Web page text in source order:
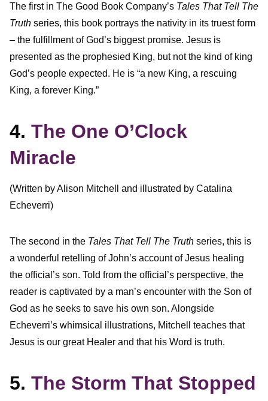
The first in The Good Book Company’s Tales That Tell The
Truth series, this book portrays the nativity in its truest form
– the fulfillment of God’s biggest promise. Jesus is
presented as the prophesied King, but not the kind of king
God’s people expected. He is “a new King, a rescuing
King, a forever King.”
4. The One O’Clock
Miracle
(Written by Alison Mitchell and illustrated by Catalina
Echeverri)
The second in the Tales That Tell The Truth series, this is
a wonderful retelling of John’s account of Jesus healing
the official’s son. Told from the official’s perspective, the
reader is captivated by a man’s encounter with the Son of
God as he seeks to save his own son. Alongside
Echeverri’s whimsical illustrations, Mitchell teaches that
Jesus is our great Healer and that his Word is truth.
5. The Storm That Stopped